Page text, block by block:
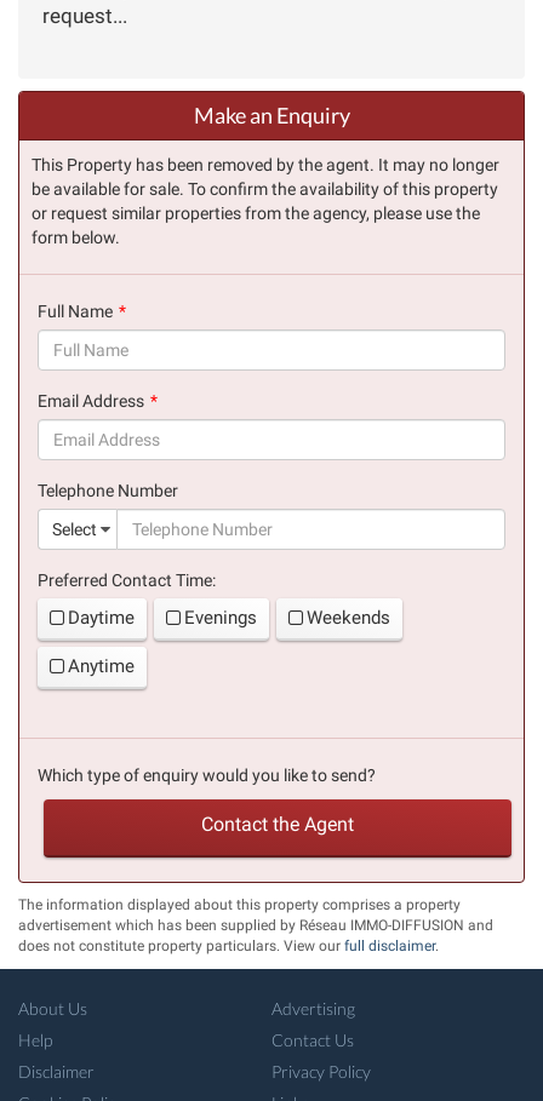
request...
Make an Enquiry
This Property has been removed by the agent. It may no longer
be available for sale. To confirm the availability of this property
or request similar properties from the agency, please use the
form below.
Full Name
Email Address
Telephone Number
Select
Preferred Contact Time:
Daytime Evenings Weekends
Anytime
Which type of enquiry would you like to send?
Contact the Agent
The information displayed about this property comprises a property
advertisement which has been supplied by Réseau IMMO-DIFFUSION and
does not constitute property particulars. View our full disclaimer.
About Us
Advertising
Help
Contact Us
Disclaimer
Privacy Policy